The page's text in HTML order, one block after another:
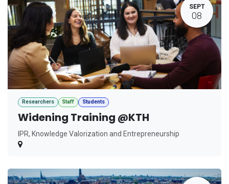
SEPT
08
Researchers Staff Students
Widening Training @KTH
IPR, Knowledge Valorization and Entrepreneurship